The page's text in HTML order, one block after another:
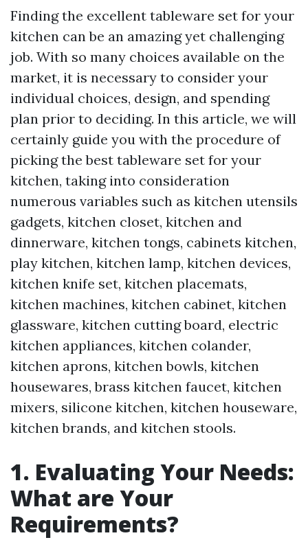
Finding the excellent tableware set for your
kitchen can be an amazing yet challenging
job. With so many choices available on the
market, it is necessary to consider your
individual choices, design, and spending
plan prior to deciding. In this article, we will
certainly guide you with the procedure of
picking the best tableware set for your
kitchen, taking into consideration
numerous variables such as kitchen utensils
gadgets, kitchen closet, kitchen and
dinnerware, kitchen tongs, cabinets kitchen,
play kitchen, kitchen lamp, kitchen devices,
kitchen knife set, kitchen placemats,
kitchen machines, kitchen cabinet, kitchen
glassware, kitchen cutting board, electric
kitchen appliances, kitchen colander,
kitchen aprons, kitchen bowls, kitchen
housewares, brass kitchen faucet, kitchen
mixers, silicone kitchen, kitchen houseware,
kitchen brands, and kitchen stools.
1. Evaluating Your Needs:
What are Your
Requirements?